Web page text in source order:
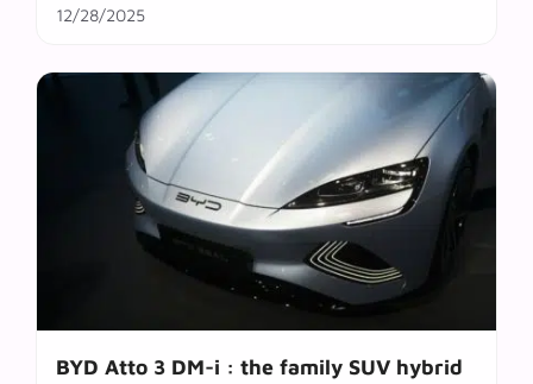
12/28/2025
BYD Atto 3 DM-i : the family SUV hybrid